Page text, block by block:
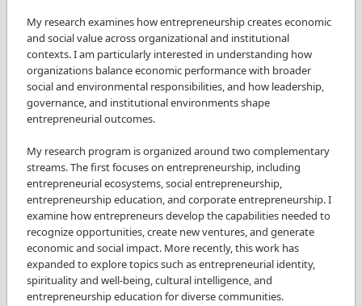
My research examines how entrepreneurship creates economic
and social value across organizational and institutional
contexts. I am particularly interested in understanding how
organizations balance economic performance with broader
social and environmental responsibilities, and how leadership,
governance, and institutional environments shape
entrepreneurial outcomes.
My research program is organized around two complementary
streams. The first focuses on entrepreneurship, including
entrepreneurial ecosystems, social entrepreneurship,
entrepreneurship education, and corporate entrepreneurship. I
examine how entrepreneurs develop the capabilities needed to
recognize opportunities, create new ventures, and generate
economic and social impact. More recently, this work has
expanded to explore topics such as entrepreneurial identity,
spirituality and well-being, cultural intelligence, and
entrepreneurship education for diverse communities.